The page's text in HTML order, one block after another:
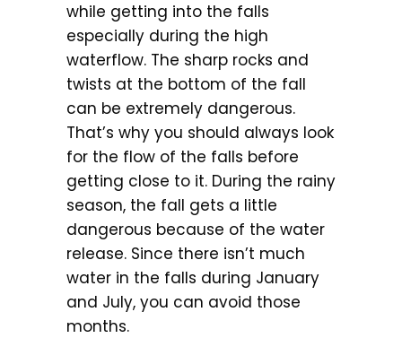
while getting into the falls
especially during the high
waterflow. The sharp rocks and
twists at the bottom of the fall
can be extremely dangerous.
That’s why you should always look
for the flow of the falls before
getting close to it. During the rainy
season, the fall gets a little
dangerous because of the water
release. Since there isn’t much
water in the falls during January
and July, you can avoid those
months.